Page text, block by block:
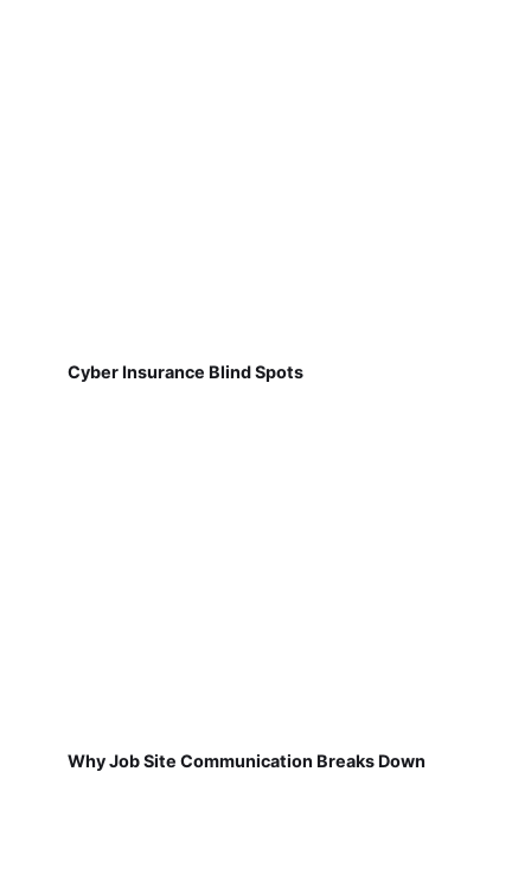
Cyber Insurance Blind Spots
Why Job Site Communication Breaks Down